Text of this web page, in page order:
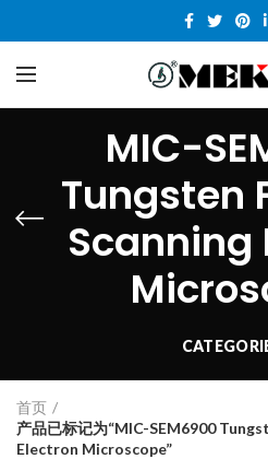
MIC-
Tungsten
Scanning
首页
产品已标记为“MIC-SEM6900
Electron Microscope”